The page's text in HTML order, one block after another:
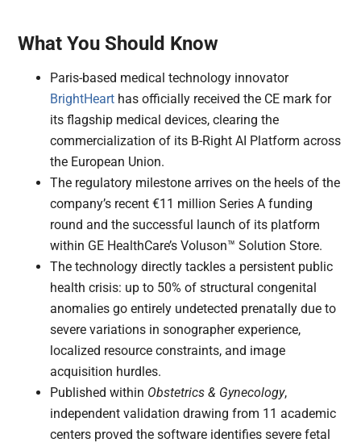
What You Should Know
Paris-based medical technology innovator
BrightHeart has officially received the CE mark for
its flagship medical devices, clearing the
commercialization of its B-Right AI Platform across
the European Union.
The regulatory milestone arrives on the heels of the
company’s recent €11 million Series A funding
round and the successful launch of its platform
within GE HealthCare’s Voluson™ Solution Store.
The technology directly tackles a persistent public
health crisis: up to 50% of structural congenital
anomalies go entirely undetected prenatally due to
severe variations in sonographer experience,
localized resource constraints, and image
acquisition hurdles.
Published within Obstetrics & Gynecology,
independent validation drawing from 11 academic
centers proved the software identifies severe fetal